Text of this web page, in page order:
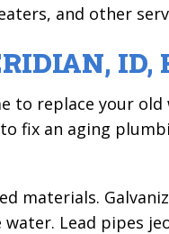
and other
ID,
replace your old
fix an aging
materials.
Lead pipes